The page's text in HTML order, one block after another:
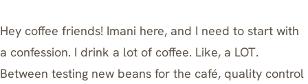
Hey coffee friends! Imani here, and I need to start with
a confession. I drink a lot of coffee. Like, a LOT.
Between testing new beans for the café, quality control